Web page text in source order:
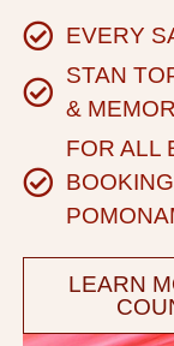
EVERY
STAN
&
FOR ALL
LEARN